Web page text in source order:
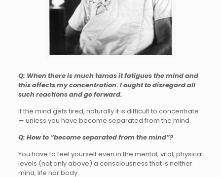
Q: When there is much tamas it fatigues the mind and
this affects my concentration. I ought to disregard all
such reactions and go forward.
If the mind gets tired, naturally it is difficult to concentrate
— unless you have become separated from the mind.
Q: How to “become separated from the mind”?
You have to feel yourself even in the mental, vital, physical
levels (not only above) a consciousness that is neither
mind, life nor body.